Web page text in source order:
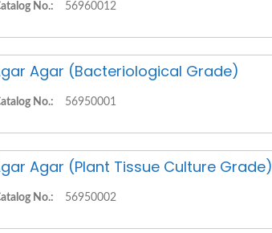
No.: 56960012
Agar (Bacteriological Grade)
No.: 56950001
Agar (Plant Tissue Culture Grade)
No.: 56950002